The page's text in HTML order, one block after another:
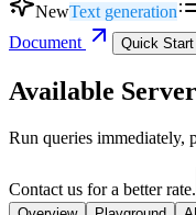
NewText generation
Document
Quick Start
Available
Run queries immediately,
Contact us for a better rate.